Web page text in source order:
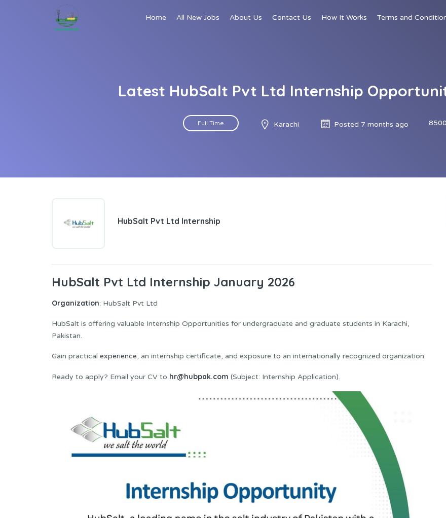
Home All New Jobs About Us Contact Us How It Works Terms and
Latest HubSalt Pvt Ltd Internship
Full Time Karachi Posted 7 months ago
HubSalt Pvt Ltd Internship
HubSalt Pvt Ltd Internship January 2026
Organization: HubSalt Pvt Ltd
HubSalt is offering valuable Internship Opportunities for undergraduate and graduate students in Karachi,
Pakistan.
Gain practical experience, an internship certificate, and exposure to an internationally recognized organization.
Ready to apply? Email your CV to hr@hubpak.com (Subject: Internship Application).